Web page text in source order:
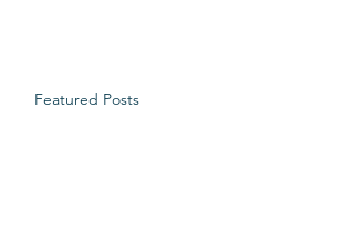
Featured Posts